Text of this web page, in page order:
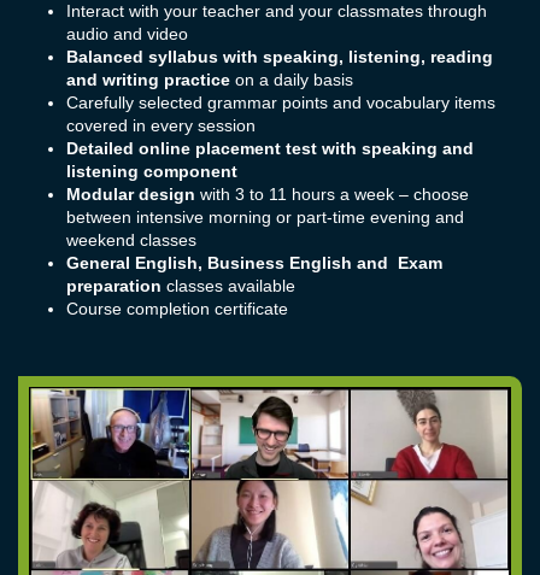
Interact with your teacher and your classmates through
audio and video
Balanced syllabus with speaking, listening, reading
and writing practice on a daily basis
Carefully selected grammar points and vocabulary items
covered in every session
Detailed online placement test with speaking and
listening component
Modular design with 3 to 11 hours a week – choose
between intensive morning or part-time evening and
weekend classes
General English, Business English and Exam
preparation classes available
Course completion certificate